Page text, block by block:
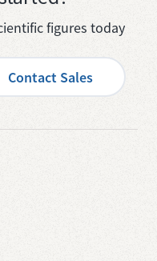
figures today
Contact Sales